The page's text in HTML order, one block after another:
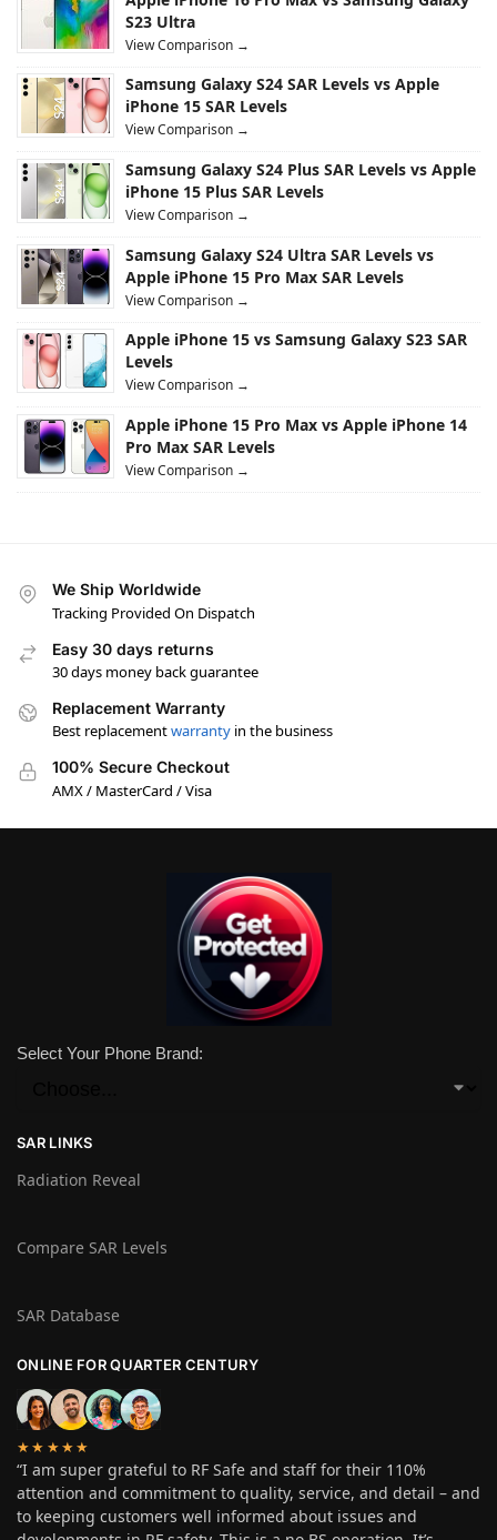
S23 Ultra
View Comparison →
Samsung Galaxy S24 SAR Levels vs Apple
iPhone 15 SAR Levels
View Comparison →
Samsung Galaxy S24 Plus SAR Levels vs Apple
iPhone 15 Plus SAR Levels
View Comparison →
Samsung Galaxy S24 Ultra SAR Levels vs
Apple iPhone 15 Pro Max SAR Levels
View Comparison →
Apple iPhone 15 vs Samsung Galaxy S23 SAR
Levels
View Comparison →
Apple iPhone 15 Pro Max vs Apple iPhone 14
Pro Max SAR Levels
View Comparison →
We Ship Worldwide
Tracking Provided On Dispatch
Easy 30 days returns
30 days money back guarantee
Replacement Warranty
Best replacementwarranty in the business
100% Secure Checkout
AMX / MasterCard / Visa
Select Your Phone Brand:
SAR LINKS
Radiation Reveal
Compare SAR Levels
SAR Database
ONLINE FOR QUARTER CENTURY
★★★★★
“I am super grateful to RF Safe and staff for their 110%
attention and commitment to quality, service, and detail – and
to keeping customers well informed about issues and